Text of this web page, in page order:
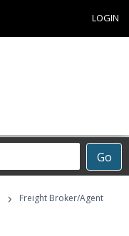
LOGIN
Go
›
Freight Broker/Agent